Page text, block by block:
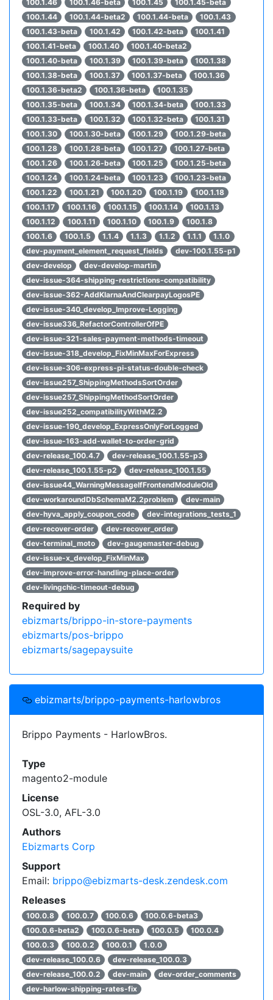
100.1.46 100.1.46-beta 100.1.45
100.1.45-beta
100.1.44
100.1.44-beta2 100.1.44-beta
100.1.43
100.1.43-beta
100.1.42 100.1.42-beta
100.1.41
100.1.41-beta
100.1.40
100.1.40-beta2
100.1.40-beta
100.1.39 100.1.39-beta
100.1.38
100.1.38-beta
100.1.37 100.1.37-beta
100.1.36
100.1.36-beta2
100.1.36-beta
100.1.35
100.1.35-beta
100.1.34 100.1.34-beta
100.1.33
100.1.33-beta
100.1.32 100.1.32-beta
100.1.31
100.1.30
100.1.30-beta 100.1.29
100.1.29-beta
100.1.28
100.1.28-beta 100.1.27
100.1.27-beta
100.1.26
100.1.26-beta 100.1.25
100.1.25-beta
100.1.24
100.1.24-beta 100.1.23
100.1.23-beta
100.1.22
100.1.21 100.1.20 100.1.19
100.1.18
100.1.17
100.1.16 100.1.15 100.1.14
100.1.13
100.1.12
100.1.11 100.1.10 100.1.9
100.1.8
100.1.6
100.1.5 1.1.4 1.1.3 1.1.2 1.1.1
1.1.0
dev-payment_element_request_fields
dev-100.1.55-p1
dev-develop
dev-develop-martin
dev-issue-364-shipping-restrictions-compatibility
dev-issue-362-AddKlarnaAndClearpayLogosPE
dev-issue-340_develop_Improve-Logging
dev-issue336_RefactorControllerOfPE
dev-issue-321-sales-payment-methods-timeout
dev-issue-318_develop_FixMinMaxForExpress
dev-issue-306-express-pi-status-double-check
dev-issue257_ShippingMethodsSortOrder
dev-issue257_ShippingMethodSortOrder
dev-issue252_compatibilityWithM2.2
dev-issue-190_develop_ExpressOnlyForLogged
dev-issue-163-add-wallet-to-order-grid
dev-release_100.4.7
dev-release_100.1.55-p3
dev-release_100.1.55-p2
dev-release_100.1.55
dev-issue44_WarningMessageIfFrontendModuleOld
dev-workaroundDbSchemaM2.2problem
dev-main
dev-hyva_apply_coupon_code
dev-integrations_tests_1
dev-recover-order
dev-recover_order
dev-terminal_moto
dev-gaugemaster-debug
dev-issue-x_develop_FixMinMax
dev-improve-error-handling-place-order
dev-livingchic-timeout-debug
Required by
ebizmarts/brippo-in-store-payments
ebizmarts/pos-brippo
ebizmarts/sagepaysuite
ebizmarts/brippo-payments-harlowbros
Brippo Payments - HarlowBros.
Type
magento2-module
License
OSL-3.0, AFL-3.0
Authors
Ebizmarts Corp
Support
Email: brippo@ebizmarts-desk.zendesk.com
Releases
100.0.8 100.0.7 100.0.6
100.0.6-beta3
100.0.6-beta2
100.0.6-beta 100.0.5
100.0.4
100.0.3
100.0.2 100.0.1
1.0.0
dev-release_100.0.6
dev-release_100.0.3
dev-release_100.0.2
dev-main
dev-order_comments
dev-harlow-shipping-rates-fix